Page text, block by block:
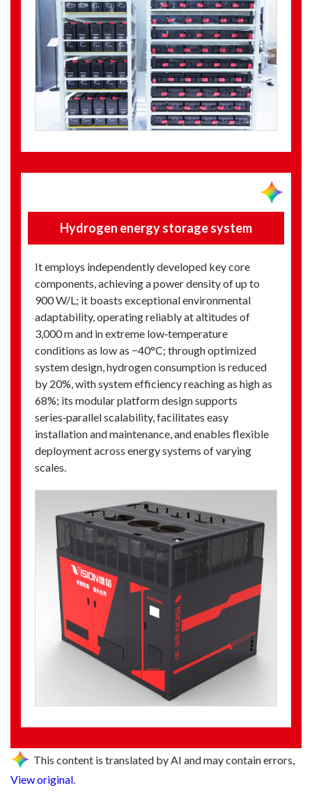
Hydrogen energy storage system
It employs independently developed key core
components, achieving a power density of up to
900 W/L; it boasts exceptional environmental
adaptability, operating reliably at altitudes of
3,000 m and in extreme low‑temperature
conditions as low as −40°C; through optimized
system design, hydrogen consumption is reduced
by 20%, with system efficiency reaching as high as
68%; its modular platform design supports
series‑parallel scalability, facilitates easy
installation and maintenance, and enables flexible
deployment across energy systems of varying
scales.
This content is translated by AI and may contain errors,
View original.